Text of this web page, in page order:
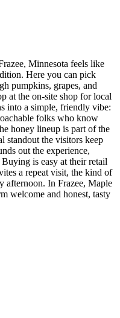
Minnesota feels like
Here you can pick
pumpkins, grapes, and
at the on-site shop for local
into a simple, friendly vibe:
folks who know
honey lineup is part of the
standout the visitors keep
out the experience,
is easy at their retail
a repeat visit, the kind of
afternoon. In Frazee, Maple
welcome and honest, tasty